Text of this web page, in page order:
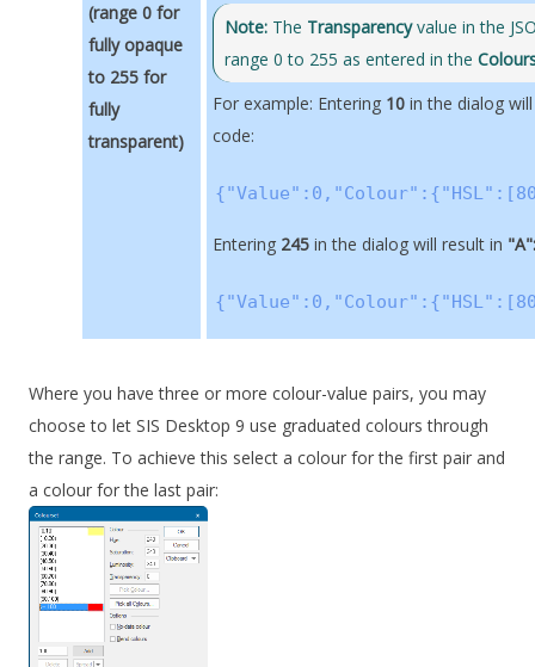
(range 0 for
fully opaque
to 255 for
fully
transparent)
Note: The Transparencyvalue in the
range 0 to 255 as entered in the
For example: Entering 10 in the dialog
code:
Entering 245 in the dialog will result in
Where you have three or more colour-value pairs, you may
choose to letSIS Desktop 9 use graduated colours through
the range. To achieve this select a colour for the first pair and
a colour for the last pair: